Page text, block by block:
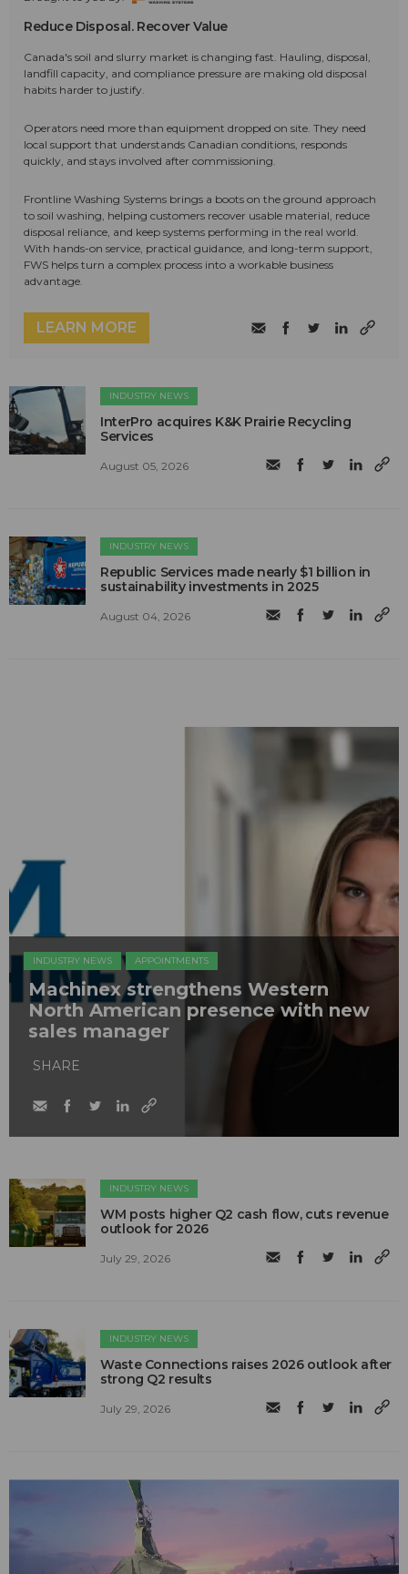
Reduce Disposal. Recover Value
Canada's soil and slurry market is changing fast. Hauling, disposal,
landfill capacity, and compliance pressure are making old disposal
habits harder to justify.
Operators need more than equipment dropped on site. They need
local support that understands Canadian conditions, responds
quickly, and stays involved after commissioning.
Frontline Washing Systems brings a boots on the ground approach
to soil washing, helping customers recover usable material, reduce
disposal reliance, and keep systems performing in the real world.
With hands-on service, practical guidance, and long-term support,
FWS helps turn a complex process into a workable business
advantage.
LEARN MORE
INDUSTRY NEWS
InterPro acquires K&K Prairie Recycling
Services
August 05, 2026
INDUSTRY NEWS
Republic Services made nearly $1 billion in
sustainability investments in 2025
August 04, 2026
INDUSTRY NEWS APPOINTMENTS
Machinex strengthens Western
North American presence with new
sales manager
SHARE
INDUSTRY NEWS
WM posts higher Q2 cash flow, cuts revenue
outlook for 2026
July 29, 2026
INDUSTRY NEWS
Waste Connections raises 2026 outlook after
strong Q2 results
July 29, 2026